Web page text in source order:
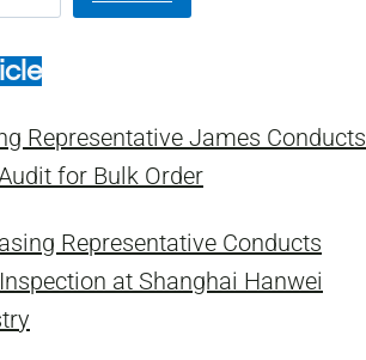
Representative James Conducts
for Bulk Order
Representative Conducts
at Shanghai Hanwei